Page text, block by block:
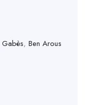
Gabès, Ben Arous